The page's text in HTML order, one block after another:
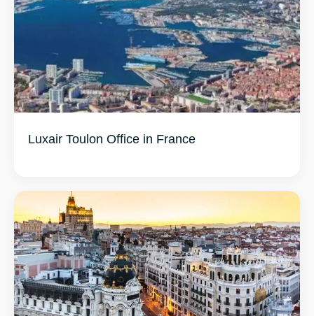
Luxair Toulon Office in France